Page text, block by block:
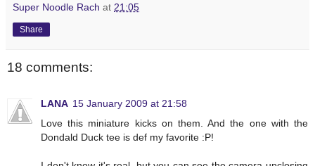
Super Noodle Rach at 21:05
Share
18 comments:
LANA 15 January 2009 at 21:58
Love this miniature kicks on them. And the one with the
Dondald Duck tee is def my favorite :P!